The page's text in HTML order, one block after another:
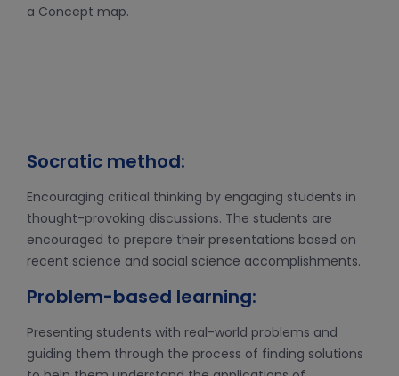
a Concept map.
Socratic method:
Encouraging critical thinking by engaging students in
thought-provoking discussions. The students are
encouraged to prepare their presentations based on
recent science and social science accomplishments.
Problem-based learning:
Presenting students with real-world problems and
guiding them through the process of finding solutions